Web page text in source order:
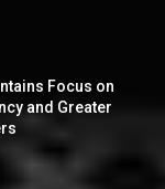
Focus on
and Greater